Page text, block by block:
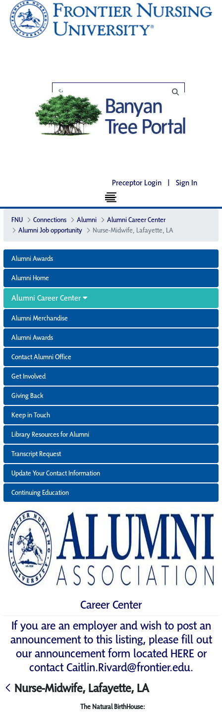
Preceptor Login | Sign In
FNU Connections Alumni
Alumni Career Center
Alumni Job opportunity
Nurse-Midwife, Lafayette, LA
Alumni Awards
Alumni Home
Alumni Career Center
Alumni Merchandise
Alumni Awards
Contact Alumni Office
Get Involved
Giving Back
Keep in Touch
Library Resources for Alumni
Transcript Request
Update Your Contact Information
Continuing Education
Career Center
If you are an employer and wish to post an
announcement to this listing, please fill out
our announcement form locatedHEREor
contactCaitlin.Rivard@frontier.edu.
Nurse-Midwife, Lafayette, LA
The Natural BirthHouse: